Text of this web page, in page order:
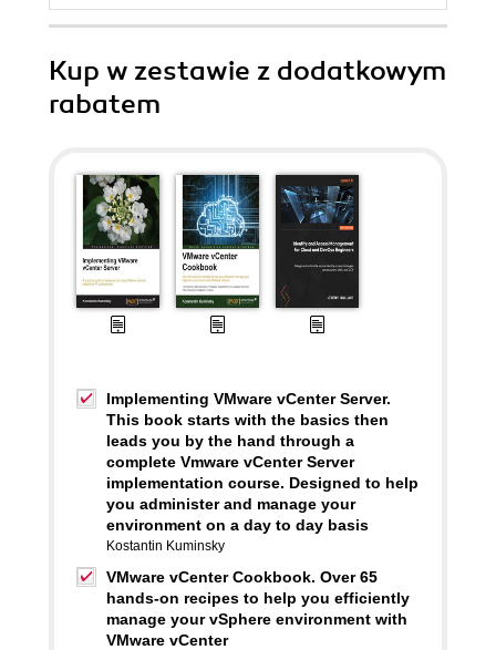
Kup w zestawie z dodatkowym
rabatem
Implementing VMware vCenter Server.
This book starts with the basics then
leads you by the hand through a
complete Vmware vCenter Server
implementation course. Designed to help
you administer and manage your
environment on a day to day basis
Kostantin Kuminsky
VMware vCenter Cookbook. Over 65
hands-on recipes to help you efficiently
manage your vSphere environment with
VMware vCenter